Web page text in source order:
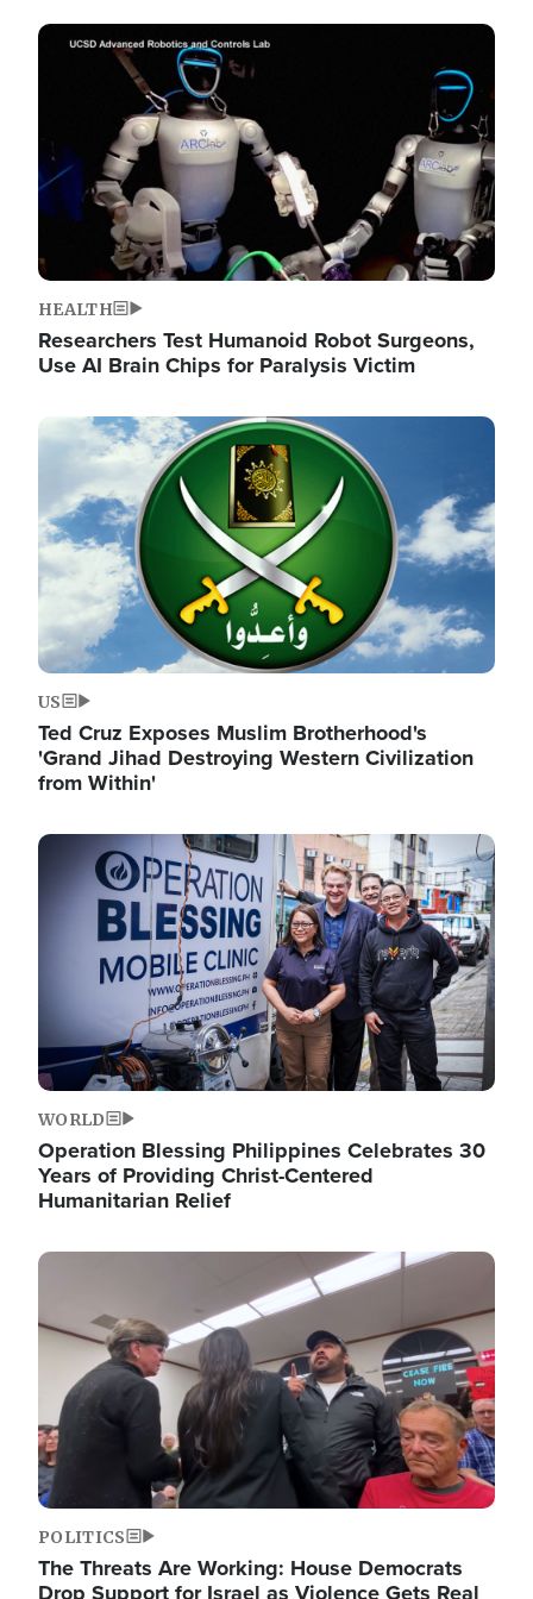
Image
HEALTH
Researchers Test Humanoid Robot Surgeons,
Use AI Brain Chips for Paralysis Victim
Image
US
Ted Cruz Exposes Muslim Brotherhood's
'Grand Jihad Destroying Western Civilization
from Within'
Image
WORLD
Operation Blessing Philippines Celebrates 30
Years of Providing Christ-Centered
Humanitarian Relief
Image
POLITICS
The Threats Are Working: House Democrats